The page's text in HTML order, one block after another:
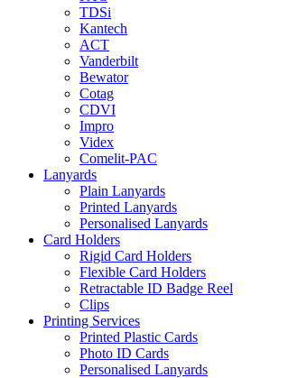
TDSi
Kantech
ACT
Vanderbilt
Bewator
Cotag
CDVI
Impro
Videx
Comelit-PAC
Lanyards
Plain Lanyards
Printed Lanyards
Personalised Lanyards
Card Holders
Rigid Card Holders
Flexible Card Holders
Retractable ID Badge Reel
Clips
Printing Services
Printed Plastic Cards
Photo ID Cards
Personalised Lanyards